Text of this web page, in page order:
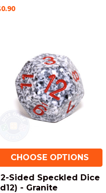
CHOOSE OPTIONS
Sided Speckled Dice
- Granite